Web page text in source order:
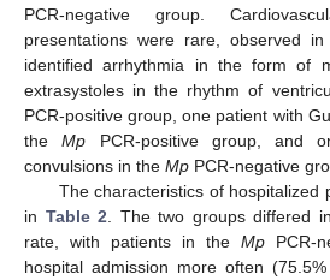
PCR-negative group.
presentations were rare, observed
identified arrhythmia in the form of
extrasystoles in the rhythm of
PCR-positive group, one patient with
theMp PCR-positive group, and
convulsions in the Mp PCR-negative
The characteristics of hospitalized
in Table 2 . The two groups differed
rate, with patients in the Mp PCR-
hospital admission more often